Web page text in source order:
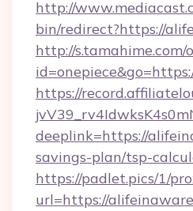
http://
bin/redirect?https://
http://s.tamahime.com/
https://
deeplink=https://
savings-plan/tsp-
https://padlet.pics/1/
url=https://